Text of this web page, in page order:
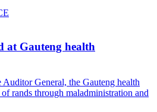
at Gauteng health
General, the Gauteng health
rands through maladministration and